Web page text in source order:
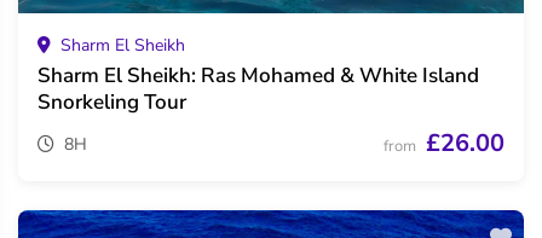
Sharm El Sheikh
Sharm El Sheikh: Ras Mohamed & White Island
Snorkeling Tour
8H from £26.00